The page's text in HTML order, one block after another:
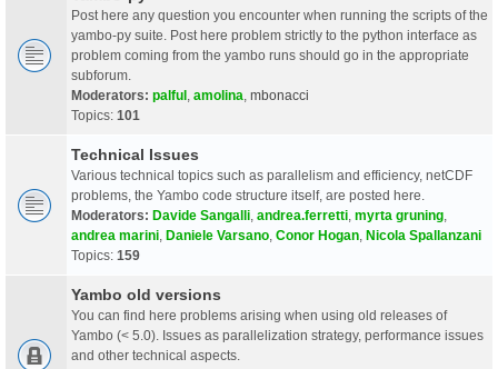
Post here any question you encounter when running the scripts of the
yambo-py suite. Post here problem strictly to the python interface as
problem coming from the yambo runs should go in the appropriate
subforum.
Moderators: palful amolina mbonacci
Topics: 101
Technical Issues
Various technical topics such as parallelism and efficiency, netCDF
problems, the Yambo code structure itself, are posted here.
Moderators: Davide Sangalli andrea.ferretti myrta gruning
andrea marini Daniele Varsano Conor Hogan Nicola Spallanzani
Topics: 159
Yambo old versions
You can find here problems arising when using old releases of
Yambo (< 5.0). Issues as parallelization strategy, performance issues
and other technical aspects.